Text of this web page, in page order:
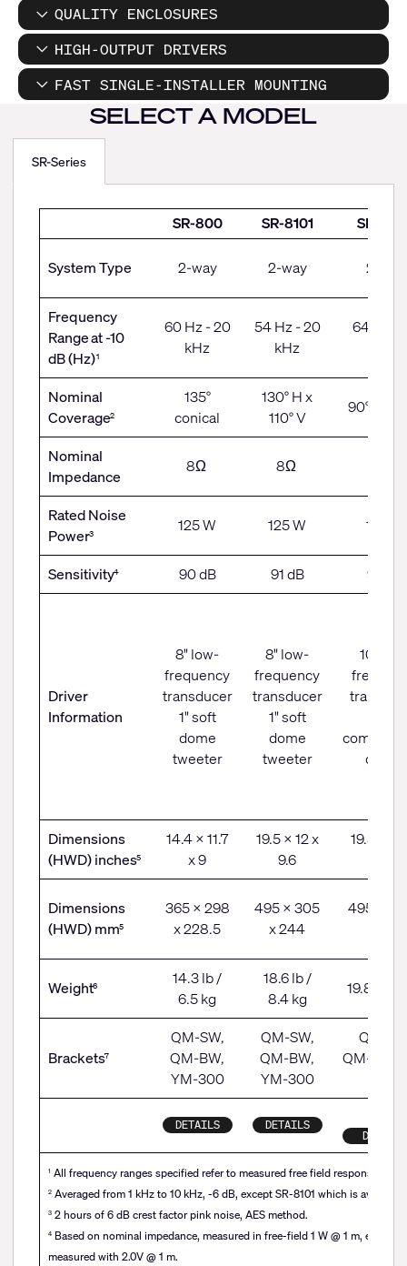
QUALITY ENCLOSURES
HIGH-OUTPUT DRIVERS
FAST SINGLE-INSTALLER MOUNTING
SELECT A MODEL
SR-Series
SR-
Series
SR-800 SR-8101 SR-
System Type 2-way 2-way 2-way
Frequency
Rangeat -10
dB (Hz)1
60 Hz - 20
kHz
54 Hz - 20
kHz
64 Hz -
Nominal
Coverage2
135°
conical
130° H x
110° V
90°
Nominal
Impedance
8Ω 8Ω
Rated Noise
Power3 125 W 125 W 150 W
Sensitivity4 90 dB 91 dB 94 dB
Driver
Information
8" low-
frequency
transducer
1" soft
dome
tweeter
8" low-
frequency
transducer
1" soft
dome
tweeter
10"
driver
Dimensions
(HWD) inches5
14.4 x 11.7
x 9
19.5 x 12 x
9.6
19.5 x
Dimensions
(HWD) mm5
365 x 298
x 228.5
495 x 305
x 244
495 x
Weight6
14.3 lb /
6.5 kg
18.6 lb /
8.4 kg
19.8 lb /
Brackets7
QM-SW,
QM-BW,
YM-300
QM-SW,
QM-BW,
YM-300
QM-
QM-BW,
DETAILS DETAILS
DETAILS
1 All frequency ranges specified refer to measured free field response (4
2 Averaged from 1 kHz to 10 kHz, -6 dB, except SR-8101 which is
3 2 hours of 6 dB crest factor pink noise, AES method.
4 Based on nominal impedance, measured in free-field 1 W @ 1 m, except
measured with 2.0V @ 1 m.